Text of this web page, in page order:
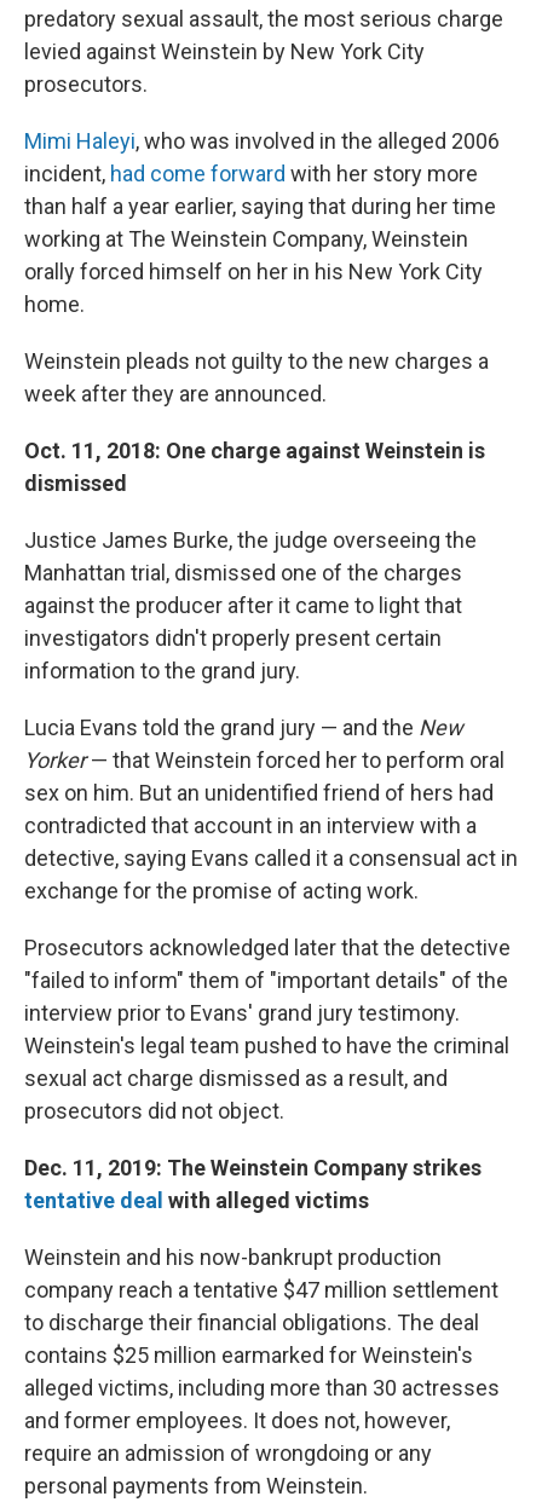
predatory sexual assault, the most serious charge
levied against Weinstein by New York City
prosecutors.
Mimi Haleyi, who was involved in the alleged 2006
incident, had come forward with her story more
than half a year earlier, saying that during her time
working at The Weinstein Company, Weinstein
orally forced himself on her in his New York City
home.
Weinstein pleads not guilty to the new charges a
week after they are announced.
Oct. 11, 2018: One charge against Weinstein is
dismissed
Justice James Burke, the judge overseeing the
Manhattan trial, dismissed one of the charges
against the producer after it came to light that
investigators didn't properly present certain
information to the grand jury.
Lucia Evans told the grand jury — and the New
Yorker— that Weinstein forced her to perform oral
sex on him. But an unidentified friend of hers had
contradicted that account in an interview with a
detective, saying Evans called it a consensual act in
exchange for the promise of acting work.
Prosecutors acknowledged later that the detective
"failed to inform" them of "important details" of the
interview prior to Evans' grand jury testimony.
Weinstein's legal team pushed to have the criminal
sexual act charge dismissed as a result, and
prosecutors did not object.
Dec. 11, 2019: The Weinstein Company strikes
tentative deal with alleged victims
Weinstein and his now-bankrupt production
company reach a tentative $47 million settlement
to discharge their financial obligations. The deal
contains $25 million earmarked for Weinstein's
alleged victims, including more than 30 actresses
and former employees. It does not, however,
require an admission of wrongdoing or any
personal payments from Weinstein.